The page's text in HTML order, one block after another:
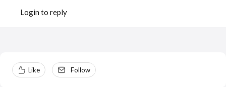
Login to reply
Content aside
Like Follow